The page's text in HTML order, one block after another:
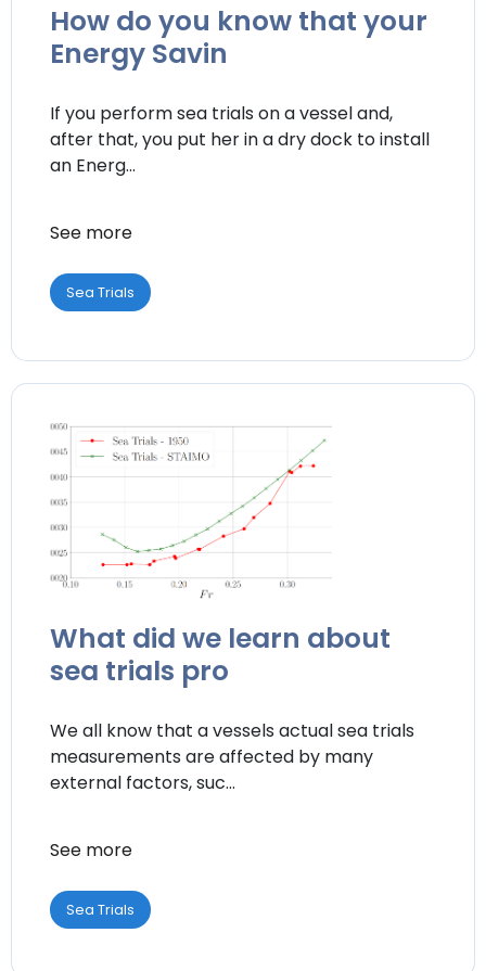
How do you know that your
Energy Savin
If you perform sea trials on a vessel and,
after that, you put her in a dry dock to install
an Energ...
See more
Sea Trials
What did we learn about
sea trials pro
We all know that a vessels actual sea trials
measurements are affected by many
external factors, suc...
See more
Sea Trials